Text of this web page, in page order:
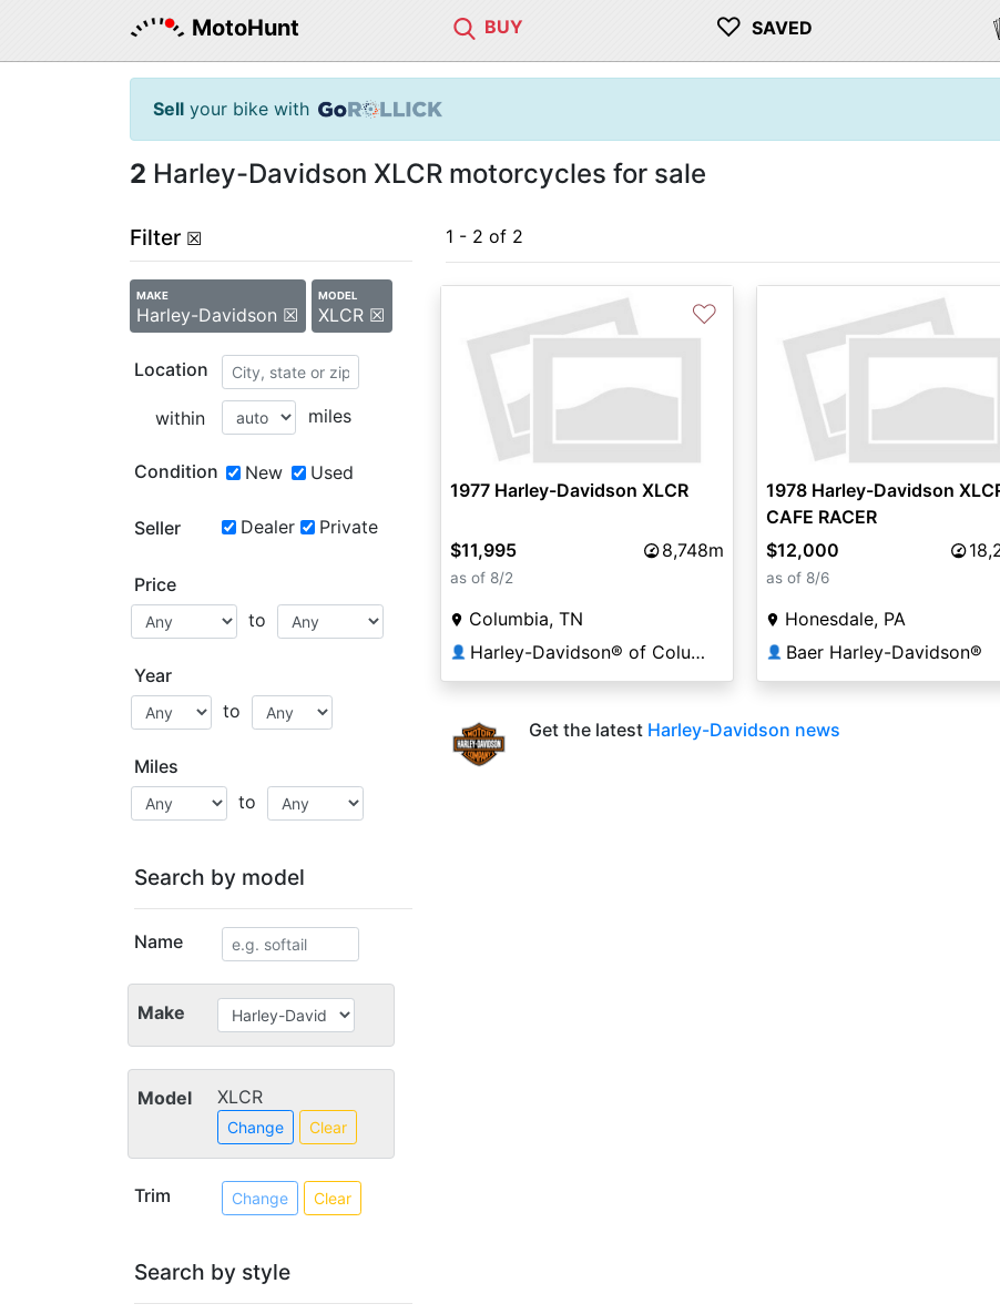
MotoHunt BUY ♡ SAVED
Sell your bike with
2 Harley-Davidson XLCR motorcycles for sale
Filter ☒
MAKE
Harley-Davidson ☒
MODEL
XLCR ☒
Location
within miles
Condition New Used
Seller Dealer Private
Price
to
Year
to
Miles
to
Search by model
Name
Make
Model XLCR
Change Clear
Trim Change Clear
Search by style
1 - 2 of 2
♡
1977 Harley-Davidson XLCR
$11,995 8,748m
as of 8/2
Columbia, TN
👤 Harley-Davidson® of Columbia
1978 Harley-Davidson
CAFE RACER
$12,000
as of 8/6
Honesdale, PA
👤 Baer Harley-Davidson®
Get the latest Harley-Davidson news